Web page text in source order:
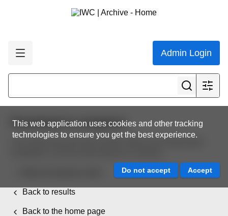
Admin Login
This web application uses cookies and other tracking
technologies to ensure you get the best experience.
Download in progress
Your download will start shortly. When your download
Back to results
Back to the home page